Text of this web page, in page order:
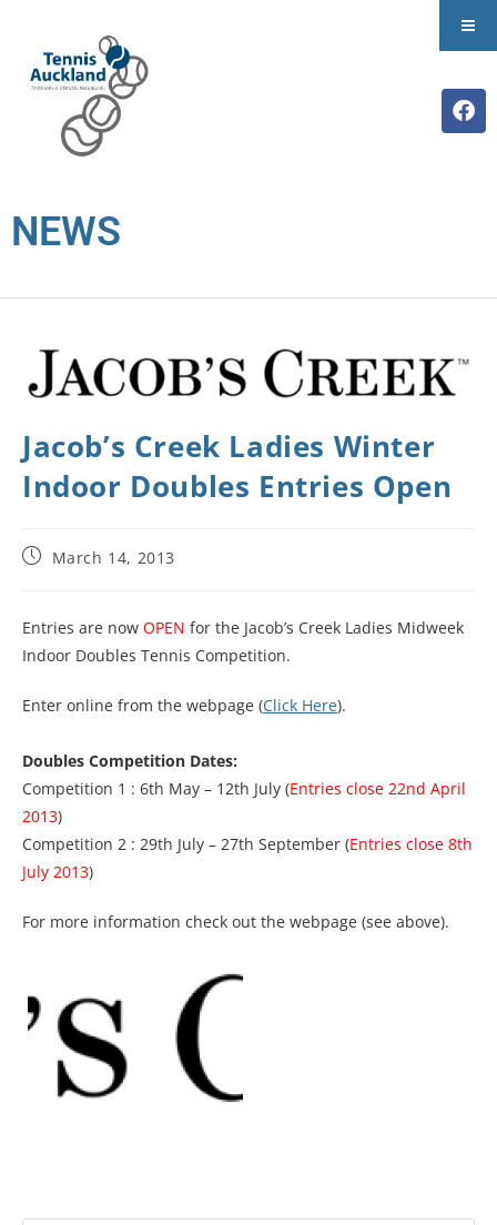
NEWS
Jacob’s Creek Ladies Winter
Indoor Doubles Entries Open
March 14, 2013
Entries are now OPEN for the Jacob’s Creek Ladies Midweek
Indoor Doubles Tennis Competition.
Enter online from the webpage (Click Here).
Doubles Competition Dates:
Competition 1 : 6th May – 12th July (Entries close 22nd April
2013)
Competition 2 : 29th July – 27th September (Entries close 8th
July 2013)
For more information check out the webpage (see above).